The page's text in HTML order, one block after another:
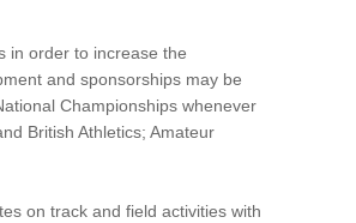
in order to increase the
and sponsorships may be
Championships whenever
British Athletics; Amateur
on track and field activities with